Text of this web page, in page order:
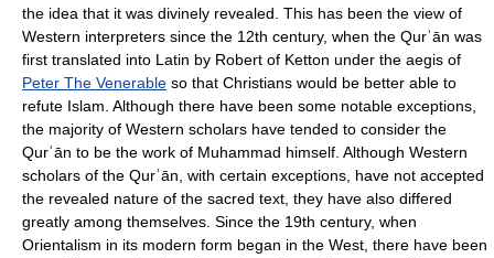
the idea that it was divinely revealed. This has been the view of
Western interpreters since the 12th century, when the Qurʾān was
first translated into Latin by Robert of Ketton under the aegis of
Peter The Venerable so that Christians would be better able to
refute Islam. Although there have been some notable exceptions,
the majority of Western scholars have tended to consider the
Qurʾān to be the work of Muhammad himself. Although Western
scholars of the Qurʾān, with certain exceptions, have not accepted
the revealed nature of the sacred text, they have also differed
greatly among themselves. Since the 19th century, when
Orientalism in its modern form began in the West, there have been